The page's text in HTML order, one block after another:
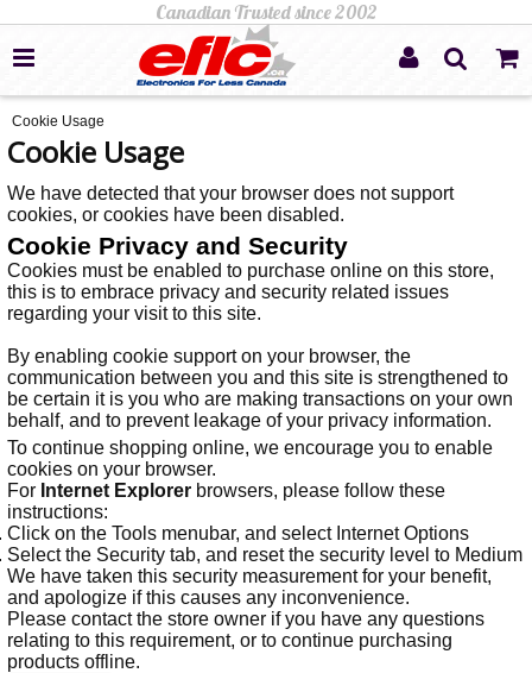
Cookie Usage
Cookie Usage
We have detected that your browser does not support
cookies, or cookies have been disabled.
Cookie Privacy and Security
Cookies must be enabled to purchase online on this store,
this is to embrace privacy and security related issues
regarding your visit to this site.
By enabling cookie support on your browser, the
communication between you and this site is strengthened to
be certain it is you who are making transactions on your own
behalf, and to prevent leakage of your privacy information.
To continue shopping online, we encourage you to enable
cookies on your browser.
For Internet Explorer browsers, please follow these
instructions:
Click on the Tools menubar, and select Internet Options
Select the Security tab, and reset the security level to Medium
We have taken this security measurement for your benefit,
and apologize if this causes any inconvenience.
Please contact the store owner if you have any questions
relating to this requirement, or to continue purchasing
products offline.